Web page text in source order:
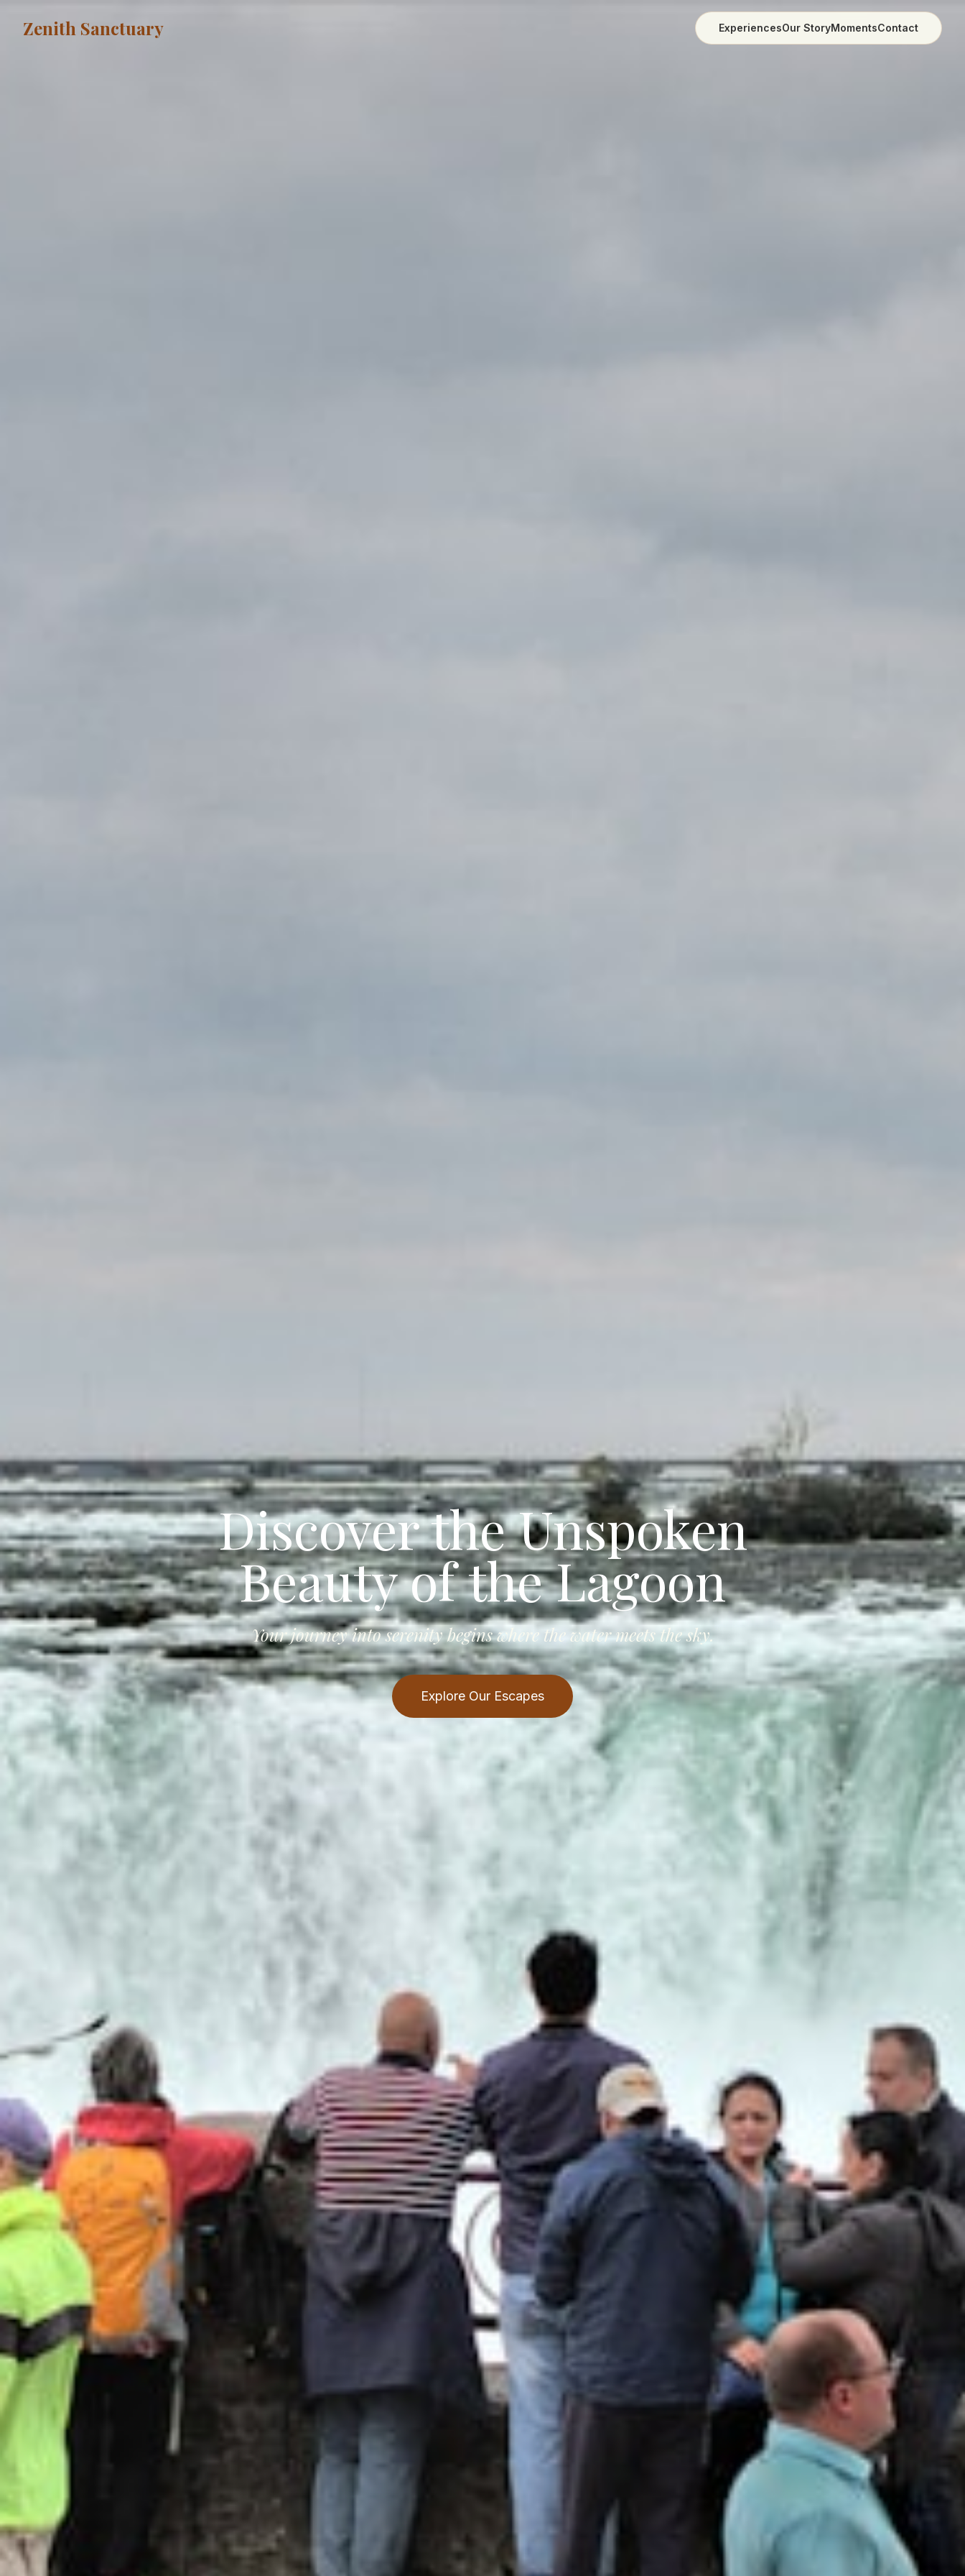
Zenith Sanctuary ExperiencesOur StoryMomentsContact
Discover the Unspoken
Beauty of the Lagoon
Your journey into serenity begins where the water meets the sky.
Explore Our Escapes